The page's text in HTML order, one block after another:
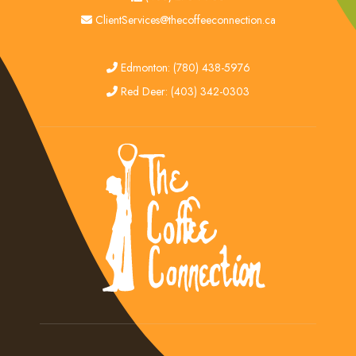
email
ClientServices@thecoffeeconnection.ca
edmonton
Edmonton: (780) 438-5976
red deer
Red Deer: (403) 342-0303